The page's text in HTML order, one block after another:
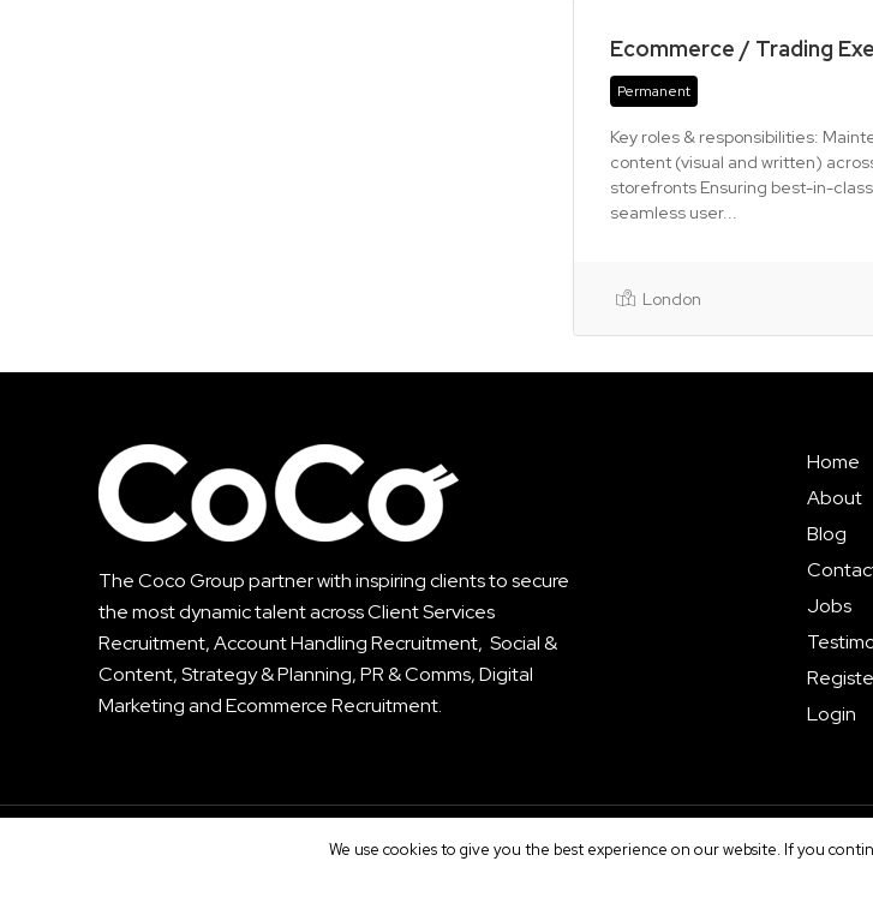
Ecommerce / Trading
Permanent
Key roles & responsibilities:
content (visual and written)
storefronts Ensuring best-in-
seamless user...
London
The Coco Group partner with inspiring clients to secure
the most dynamic talent acrossClient Services
Recruitment,Account Handling Recruitment, Social &
Content, Strategy & Planning, PR & Comms, Digital
Marketing and Ecommerce Recruitment.
Home
About
Blog
Jobs
Login
© The CoCo Group. All Rights Reserved.Privacy|Terms|Sitemap
We use cookies to give you the best experience on our website. If you